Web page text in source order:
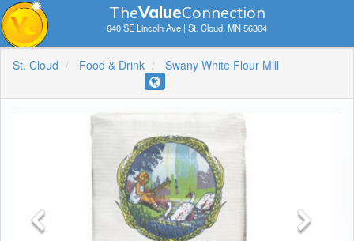
TheValueConnection
640 SE Lincoln Ave | St. Cloud, MN 56304
St. Cloud Food & Drink Swany White Flour Mill